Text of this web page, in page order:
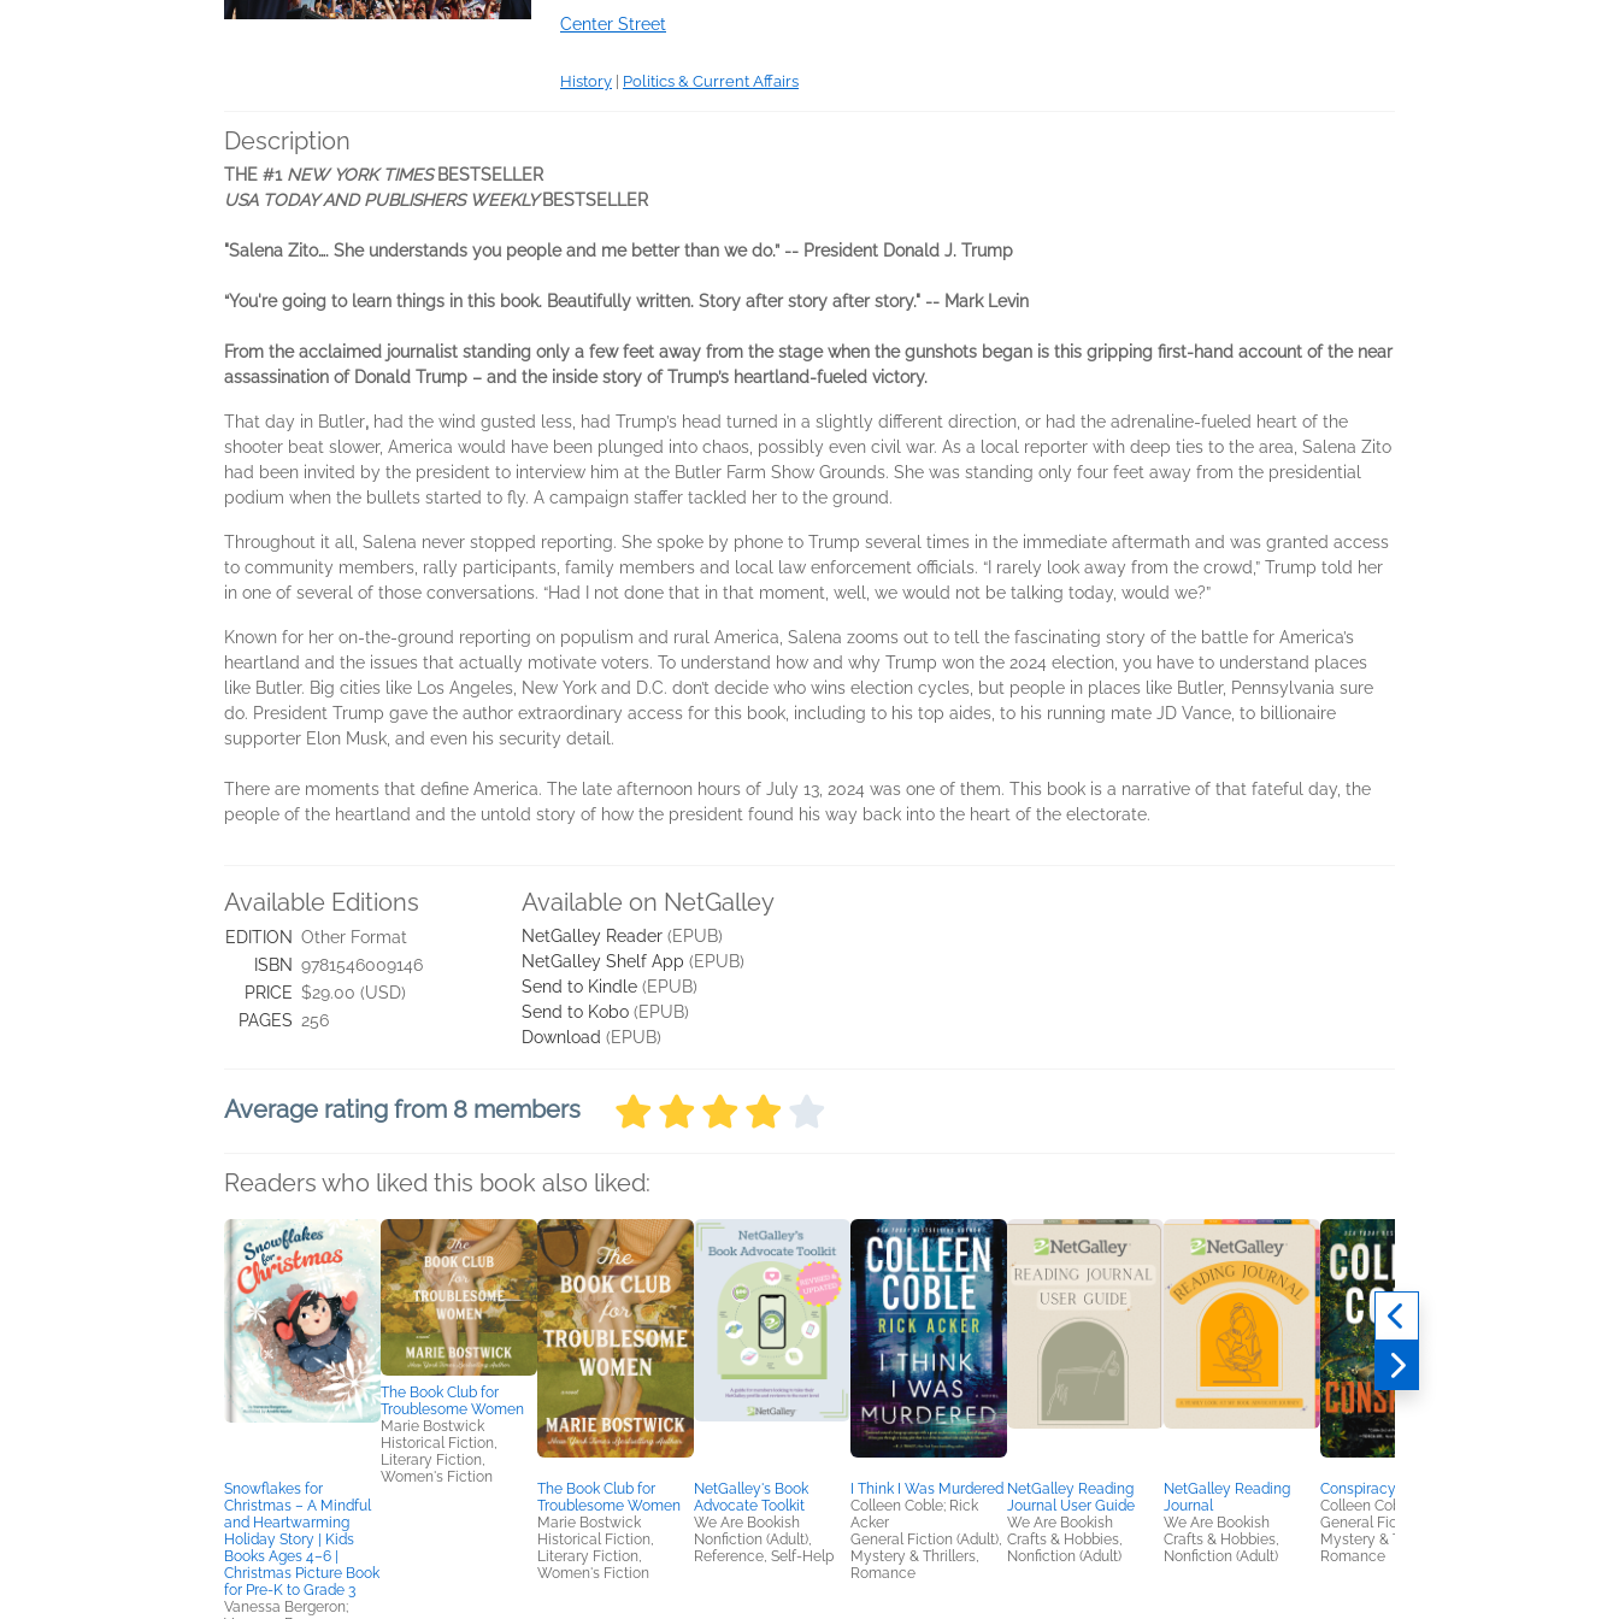
Center Street
History Politics & Current Affairs
Description
THE #1 NEW YORK TIMESBESTSELLER
USA TODAY AND PUBLISHERS WEEKLYBESTSELLER
"Salena Zito…. She understands you people and me better than we do.” -- President Donald J. Trump
“You're going to learn things in this book. Beautifully written. Story after story after story." -- Mark Levin​
From the acclaimed journalist standing only a few feet away from the stage when the gunshots began is this gripping first-hand account of the near
assassination of Donald Trump – and the inside story of Trump’s heartland-fueled victory.
That day in Butler, had the wind gusted less, had Trump’s head turned in a slightly different direction, or had the adrenaline-fueled heart of the
shooter beat slower, America would have been plunged into chaos, possibly even civil war. As a local reporter with deep ties to the area, Salena Zito
had been invited by the president to interview him at the Butler Farm Show Grounds. She was standing only four feet away from the presidential
podium when the bullets started to fly. A campaign staffer tackled her to the ground.
Throughout it all, Salena never stopped reporting. She spoke by phone to Trump several times in the immediate aftermath and was granted access
to community members, rally participants, family members and local law enforcement officials. “I rarely look away from the crowd,” Trump told her
in one of several of those conversations. “Had I not done that in that moment, well, we would not be talking today, would we?”
Known for her on-the-ground reporting on populism and rural America, Salena zooms out to tell the fascinating story of the battle for America’s
heartland and the issues that actually motivate voters. To understand how and why Trump won the 2024 election, you have to understand places
like Butler. Big cities like Los Angeles, New York and D.C. don’t decide who wins election cycles, but people in places like Butler, Pennsylvania sure
do. President Trump gave the author extraordinary access for this book, including to his top aides, to his running mate JD Vance, to billionaire
supporter Elon Musk, and even his security detail.
There are moments that define America. The late afternoon hours of July 13, 2024 was one of them. This book is a narrative of that fateful day, the
people of the heartland and the untold story of how the president found his way back into the heart of the electorate.
Available Editions
EDITION Other Format
ISBN 9781546009146
PRICE $29.00 (USD)
PAGES 256
Available on NetGalley
NetGalley Reader (EPUB)
NetGalley Shelf App (EPUB)
Send to Kindle (EPUB)
Send to Kobo (EPUB)
Download (EPUB)
Average rating from 8 members
Readers who liked this book also liked:
Snowflakes for
Christmas – A Mindful
and Heartwarming
Holiday Story | Kids
Books Ages 4–6 |
Christmas Picture Book
for Pre-K to Grade 3
Vanessa Bergeron;
The Book Club for
Troublesome Women
Marie Bostwick
Historical Fiction,
Literary Fiction,
Women's Fiction
The Book Club for
Troublesome Women
Marie Bostwick
Historical Fiction,
Literary Fiction,
Women's Fiction
NetGalley's Book
Advocate Toolkit
We Are Bookish
Nonfiction (Adult),
Reference, Self-Help
I Think I Was Murdered
Colleen Coble; Rick
Acker
General Fiction (Adult),
Mystery & Thrillers,
Romance
NetGalley Reading
Journal User Guide
We Are Bookish
Crafts & Hobbies,
Nonfiction (Adult)
NetGalley Reading
Journal
We Are Bookish
Crafts & Hobbies,
Nonfiction (Adult)
Conspiracy
Colleen Coble
General Fiction (Adult),
Mystery & Thrillers,
Romance